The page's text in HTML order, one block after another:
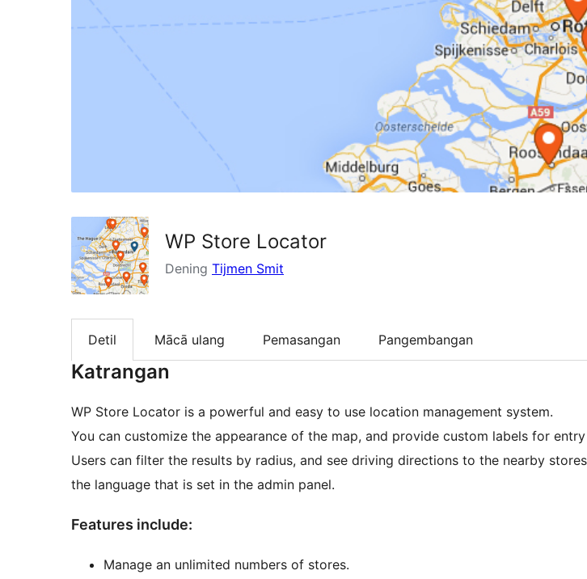
WP Store Locator
Dening Tijmen Smit
Detil Mācā ulang Pemasangan Pangembangan
Katrangan
WP Store Locator is a powerful and easy to use location management system.
You can customize the appearance of the map, and provide custom labels for
Users can filter the results by radius, and see driving directions to the nearby
the language that is set in the admin panel.
Features include:
Manage an unlimited numbers of stores.